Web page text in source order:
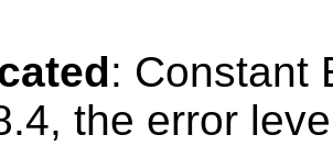
: Constant
the error